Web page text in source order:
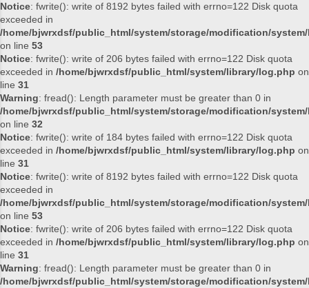
Notice: fwrite(): write of 8192 bytes failed with errno=122 Disk quota
exceeded in
/home/bjwrxdsf/public_html/system/storage/modification/
on line 53
Notice: fwrite(): write of 206 bytes failed with errno=122 Disk quota
exceeded in /home/bjwrxdsf/public_html/system/library/log.php on
line 31
Warning: fread(): Length parameter must be greater than 0 in
/home/bjwrxdsf/public_html/system/storage/modification/
on line 32
Notice: fwrite(): write of 184 bytes failed with errno=122 Disk quota
exceeded in /home/bjwrxdsf/public_html/system/library/log.php on
line 31
Notice: fwrite(): write of 8192 bytes failed with errno=122 Disk quota
exceeded in
/home/bjwrxdsf/public_html/system/storage/modification/
on line 53
Notice: fwrite(): write of 206 bytes failed with errno=122 Disk quota
exceeded in /home/bjwrxdsf/public_html/system/library/log.php on
line 31
Warning: fread(): Length parameter must be greater than 0 in
/home/bjwrxdsf/public_html/system/storage/modification/